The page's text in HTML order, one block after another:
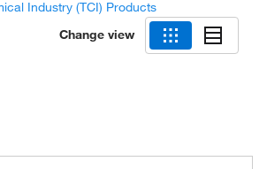
Industry (TCI) Products
Change view